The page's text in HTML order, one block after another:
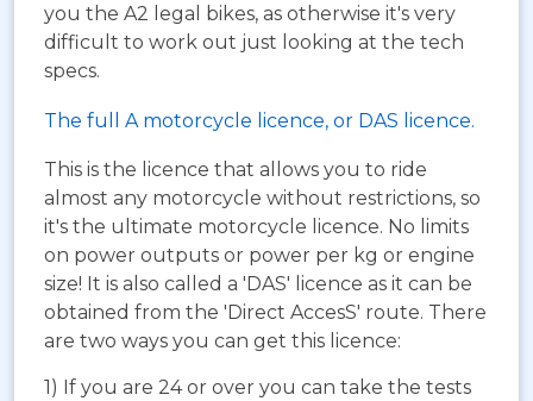
you the A2 legal bikes, as otherwise it's very
difficult to work out just looking at the tech
specs.
The full A motorcycle licence, or DAS licence.
This is the licence that allows you to ride
almost any motorcycle without restrictions, so
it's the ultimate motorcycle licence. No limits
on power outputs or power per kg or engine
size! It is also called a 'DAS' licence as it can be
obtained from the 'Direct AccesS' route. There
are two ways you can get this licence:
1) If you are 24 or over you can take the tests